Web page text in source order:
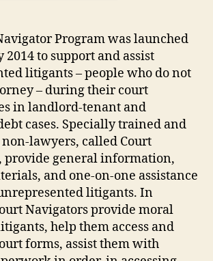
Program was launched
to support and assist
litigants – people who do not
– during their court
in landlord-tenant and
cases. Specially trained and
lawyers, called Court
provide general information,
and one-on-one assistance
litigants. In
Navigators provide moral
help them access and
forms, assist them with